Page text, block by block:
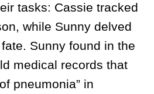
tasks: Cassie tracked
while Sunny delved
Sunny found in the
medical records that
pneumonia” in